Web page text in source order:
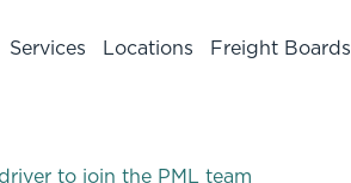
Services Locations Freight Boards
to join the PML team